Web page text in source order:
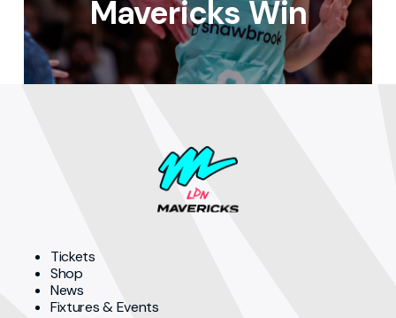
Mavericks Win
Tickets
Shop
News
Fixtures & Events